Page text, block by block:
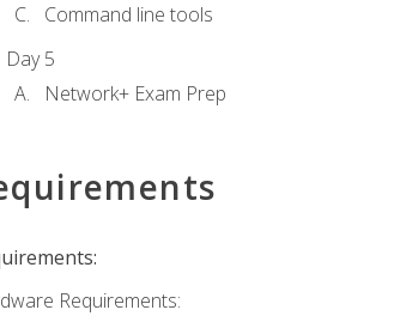
Command line tools
Day 5
Network+ Exam Prep
Requirements: